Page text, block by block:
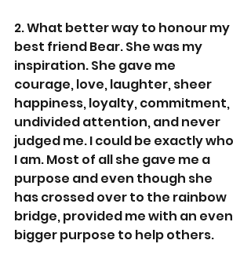
2. What better way to honour my
best friend Bear. She was my
inspiration. She gave me
courage, love, laughter, sheer
happiness, loyalty, commitment,
undivided attention, and never
judged me. I could be exactly who
I am. Most of all she gave me a
purpose and even though she
has crossed over to the rainbow
bridge, provided me with an even
bigger purpose to help others.